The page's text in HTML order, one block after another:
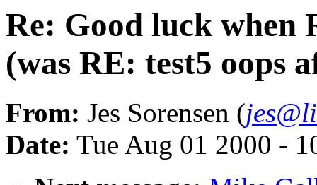
Re: Good luck when
(was RE: test5 oops
From: Jes Sorensen (
Date: Tue Aug 01 2000 -